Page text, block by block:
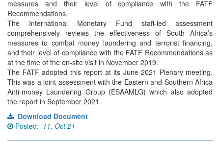
measures and their level of compliance with the FATF
Recommendations.
The International Monetary Fund staff-led assessment
comprehensively reviews the effectiveness of South Africa’s
measures to combat money laundering and terrorist financing,
and their level of compliance with the FATF Recommendations as
at the time of the on-site visit in November 2019.
The FATF adopted this report at its June 2021 Plenary meeting.
This was a joint assessment with the Eastern and Southern Africa
Anti-money Laundering Group (ESAAMLG) which also adopted
the report in September 2021.
Download Document
Posted: 11, Oct 21